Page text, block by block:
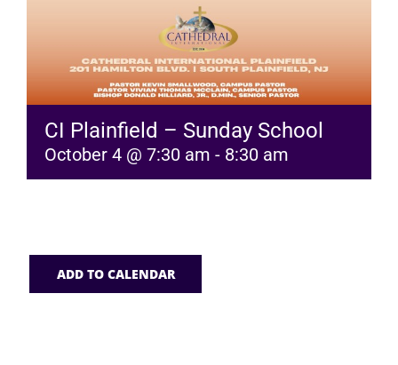
CI Plainfield – Sunday School
October 4 @ 7:30 am - 8:30 am
ADD TO CALENDAR